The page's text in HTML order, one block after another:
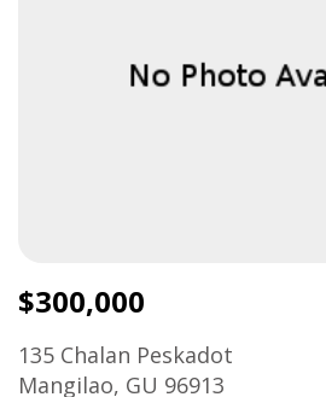
$300,000
135 Chalan Peskadot
Mangilao, GU 96913